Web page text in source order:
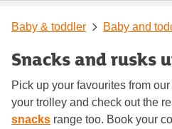
Baby & toddler Baby and
Snacks and rusks
Pick up your favourites from
your trolley and check out the
snacks range too. Book your